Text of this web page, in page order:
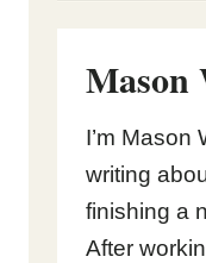
Mason
I’m Mason
writing
finishing a
After